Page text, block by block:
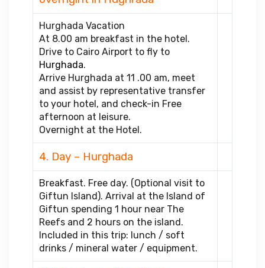
Hurghada Vacation
At 8.00 am breakfast in the hotel.
Drive to Cairo Airport to fly to
Hurghada.
Arrive Hurghada at 11 .00 am, meet
and assist by representative transfer
to your hotel, and check-in Free
afternoon at leisure.
Overnight at the Hotel.
4. Day – Hurghada
Breakfast. Free day. (Optional visit to
Giftun Island). Arrival at the Island of
Giftun spending 1 hour near The
Reefs and 2 hours on the island.
Included in this trip: lunch / soft
drinks / mineral water / equipment.